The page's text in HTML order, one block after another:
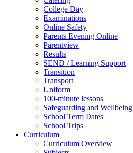
College Day
Examinations
Online Safety
Parents Evening Online
Parentview
Results
SEND / Learning Support
Transition
Transport
Uniform
100-minute lessons
Safeguarding and Wellbeing
School Term Dates
School Trips
Curriculum
Curriculum Overview